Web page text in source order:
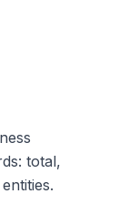
total,